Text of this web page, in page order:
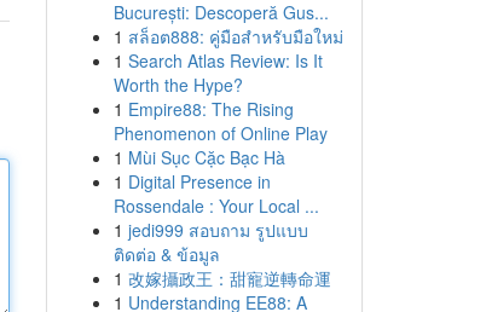
București: Descoperă Gus...
1 สล็อต888: คู่มือสำหรับมือใหม่
1 Search Atlas Review: Is It
Worth the Hype?
1 Empire88: The Rising
Phenomenon of Online Play
1 Mùi Sục Cặc Bạc Hà
1 Digital Presence in
Rossendale : Your Local ...
1 jedi999 สอบถาม รูปแบบ
ติดต่อ & ข้อมูล
1 改嫁攝政王：甜寵逆轉命運
1 Understanding EE88: A